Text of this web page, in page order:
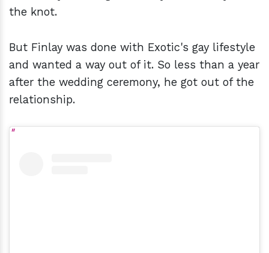
the knot.
But Finlay was done with Exotic's gay lifestyle
and wanted a way out of it. So less than a year
after the wedding ceremony, he got out of the
relationship.